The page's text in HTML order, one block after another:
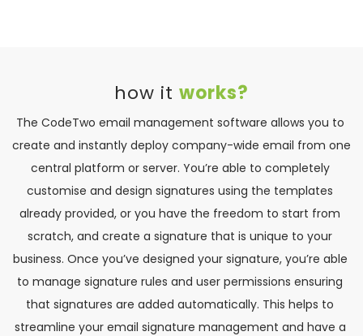
how it works?
The CodeTwo email management software allows you to
create and instantly deploy company-wide email from one
central platform or server. You’re able to completely
customise and design signatures using the templates
already provided, or you have the freedom to start from
scratch, and create a signature that is unique to your
business. Once you’ve designed your signature, you’re able
to manage signature rules and user permissions ensuring
that signatures are added automatically. This helps to
streamline your email signature management and have a